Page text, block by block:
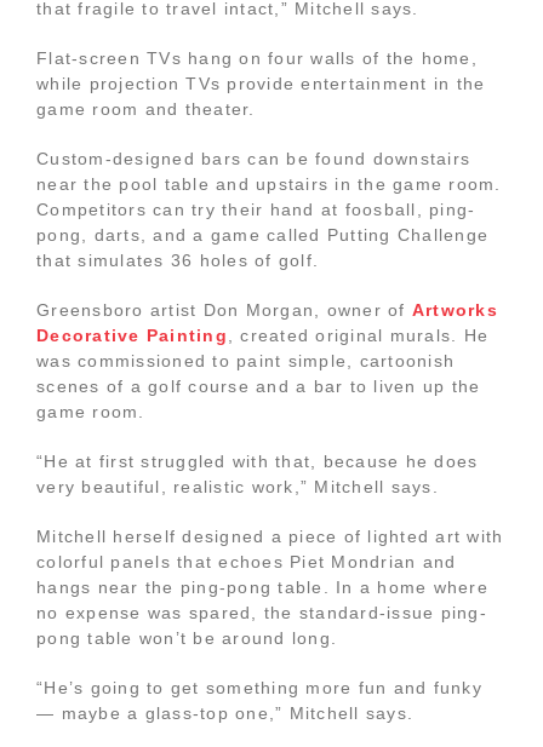
that fragile to travel intact,” Mitchell says.
Flat-screen TVs hang on four walls of the home,
while projection TVs provide entertainment in the
game room and theater.
Custom-designed bars can be found downstairs
near the pool table and upstairs in the game room.
Competitors can try their hand at foosball, ping-
pong, darts, and a game called Putting Challenge
that simulates 36 holes of golf.
Greensboro artist Don Morgan, owner of Artworks
Decorative Painting
, created original murals. He
was commissioned to paint simple, cartoonish
scenes of a golf course and a bar to liven up the
game room.
“He at first struggled with that, because he does
very beautiful, realistic work,” Mitchell says.
Mitchell herself designed a piece of lighted art with
colorful panels that echoes Piet Mondrian and
hangs near the ping-pong table. In a home where
no expense was spared, the standard-issue ping-
pong table won’t be around long.
“He’s going to get something more fun and funky
— maybe a glass-top one,” Mitchell says.